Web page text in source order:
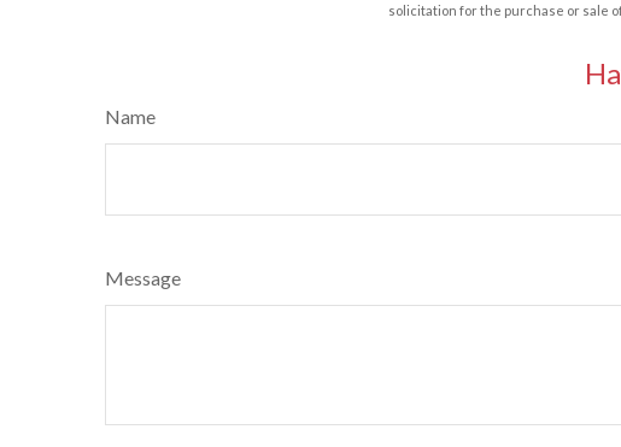
solicitation for the purchase or sale
Name
Message